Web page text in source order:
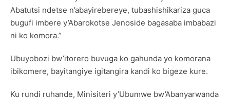
Abatutsi ndetse n’abayirebereye, tubashishikariza guca
bugufi imbere y’Abarokotse Jenoside bagasaba imbabazi
ni ko komora.”
Ubuyobozi bw’itorero buvuga ko gahunda yo komorana
ibikomere, bayitangiye igitangira kandi ko bigeze kure.
Ku rundi ruhande, Minisiteri y’Ubumwe bw’Abanyarwanda